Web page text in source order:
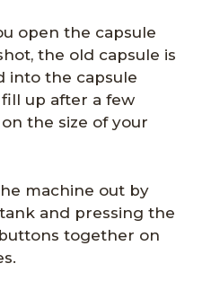
open the capsule
the old capsule is
into the capsule
up after a few
the size of your
machine out by
and pressing the
together on